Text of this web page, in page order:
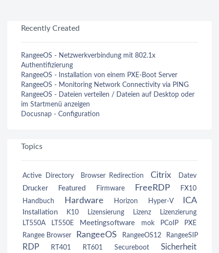
Recently Created
RangeeOS - Netzwerkverbindung mit 802.1x
Authentifizierung
RangeeOS - Installation von einem PXE-Boot Server
RangeeOS - Monitoring Network Connectivity via PING
RangeeOS - Dateien verteilen / Dateien auf Desktop oder
im Startmenü anzeigen
Docusnap - Configuration
Topics
Active Directory Browser Redirection Citrix Datev
Drucker Featured Firmware FreeRDP
FX10
Handbuch
Hardware Horizon Hyper-V ICA
Installation K10 Lizensierung Lizenz
Lizenzierung
LT550A
LT550E Meetingsoftware mok PCoIP
PXE
Rangee Browser
RangeeOS RangeeOS12 RangeeSIP
RDP RT401 RT601 Secureboot Sicherheit